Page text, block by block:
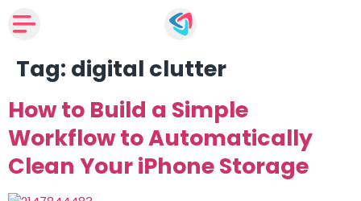
Tag: digital clutter
How to Build a Simple
Workflow to Automatically
Clean Your iPhone Storage